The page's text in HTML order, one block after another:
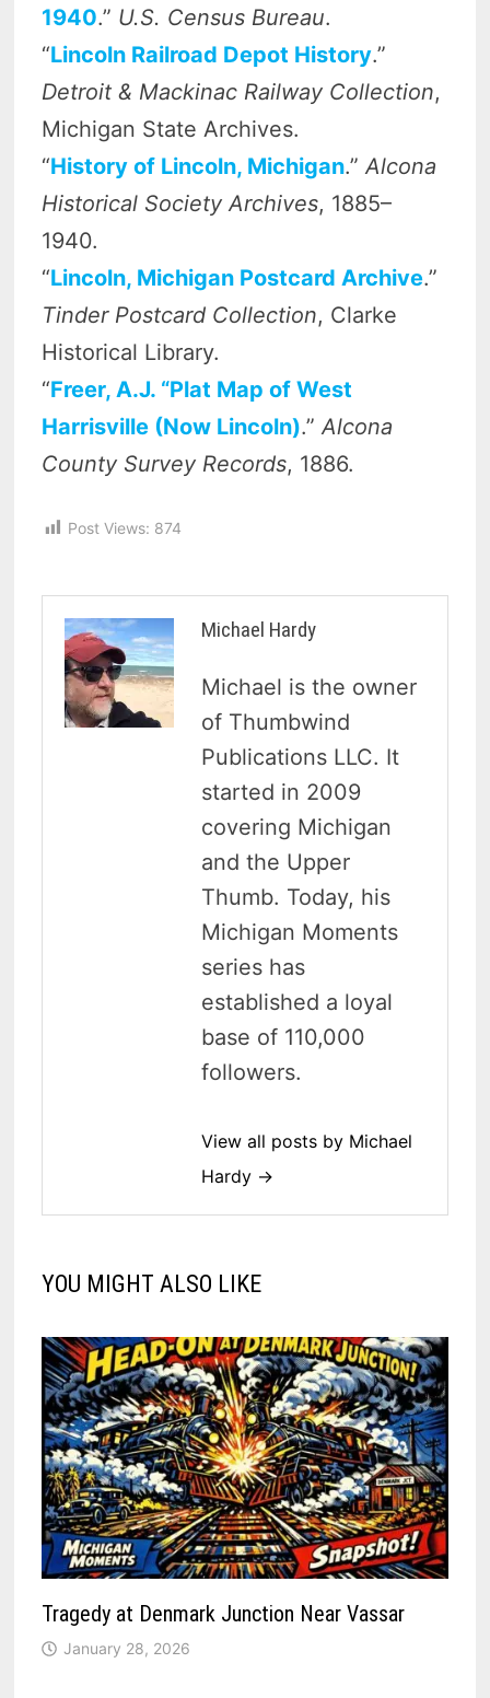
1940.” U.S. Census Bureau.
“Lincoln Railroad Depot History.”
Detroit & Mackinac Railway Collection,
Michigan State Archives.
“History of Lincoln, Michigan.”Alcona
Historical Society Archives, 1885–
1940.
“Lincoln, Michigan Postcard Archive.”
Tinder Postcard Collection, Clarke
Historical Library.
“Freer, A.J. “Plat Map of West
Harrisville (Now Lincoln).”Alcona
County Survey Records, 1886.
Post Views: 874
Michael Hardy
Michael is the owner
of Thumbwind
Publications LLC. It
started in 2009
covering Michigan
and the Upper
Thumb. Today, his
Michigan Moments
series has
established a loyal
base of 110,000
followers.
View all posts by Michael
Hardy →
YOU MIGHT ALSO LIKE
Tragedy at Denmark Junction Near Vassar
January 28, 2026